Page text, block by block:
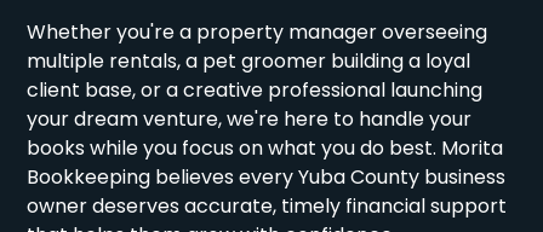
Whether you're a property manager overseeing
multiple rentals, a pet groomer building a loyal
client base, or a creative professional launching
your dream venture, we're here to handle your
books while you focus on what you do best. Morita
Bookkeeping believes every Yuba County business
owner deserves accurate, timely financial support